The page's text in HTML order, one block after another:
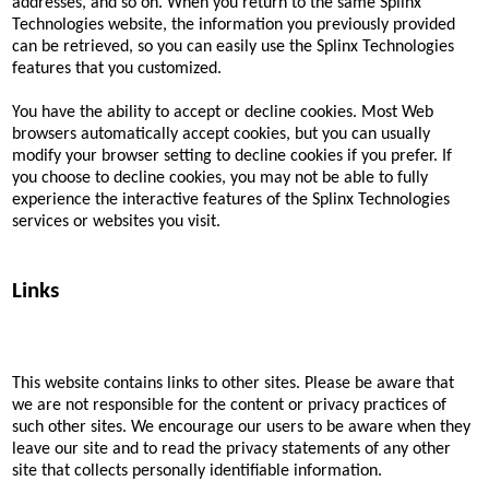
Technologies website, the information you previously provided
can be retrieved, so you can easily use the Splinx Technologies
features that you customized.
You have the ability to accept or decline cookies. Most Web
browsers automatically accept cookies, but you can usually
modify your browser setting to decline cookies if you prefer. If
you choose to decline cookies, you may not be able to fully
experience the interactive features of the Splinx Technologies
services or websites you visit.
Links
This website contains links to other sites. Please be aware that
we are not responsible for the content or privacy practices of
such other sites. We encourage our users to be aware when they
leave our site and to read the privacy statements of any other
site that collects personally identifiable information.